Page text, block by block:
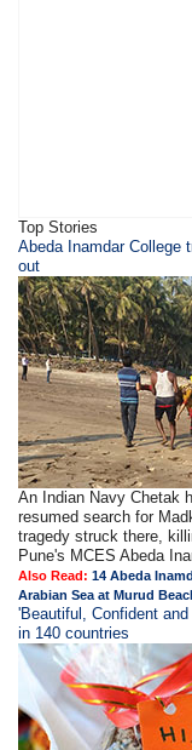
Top Stories
Abeda Inamdar College
out
An Indian Navy Chetak
resumed search for
tragedy struck there,
Pune's MCES Abeda
Also Read: 14 Abeda
Arabian Sea at Murud
'Beautiful, Confident
in 140 countries